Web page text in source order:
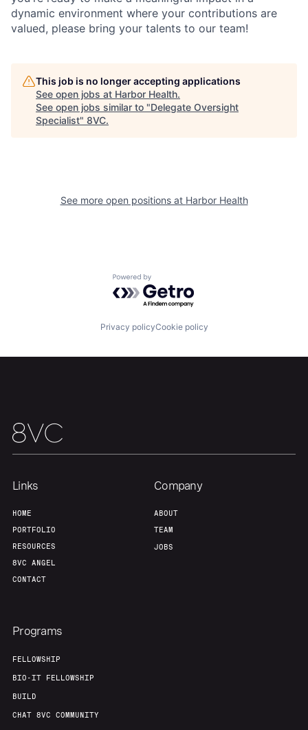
Fellowship
Team
dynamic environment where your contributions are
valued, please bring your talents to our team!
This job is no longer accepting applications
See open jobs at Harbor Health.
See open jobs similar to "Delegate Oversight
Specialist" 8VC.
See more open positions at Harbor Health
Powered by Getro.com
Privacy policyCookie policy
Links
HOME
PORTFOLIO
RESOURCES
8VC ANGEL
CONTACT
Company
ABOUT
TEAM
JOBS
Programs
FELLOWSHIP
BIO-IT FELLOWSHIP
BUILD
CHAT 8VC COMMUNITY